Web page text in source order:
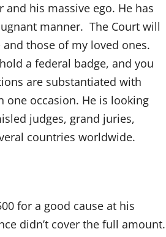
his massive ego. He has
manner. The Court will
those of my loved ones.
a federal badge, and you
are substantiated with
one occasion. He is looking
judges, grand juries,
countries worldwide.
for a good cause at his
didn’t cover the full amount.